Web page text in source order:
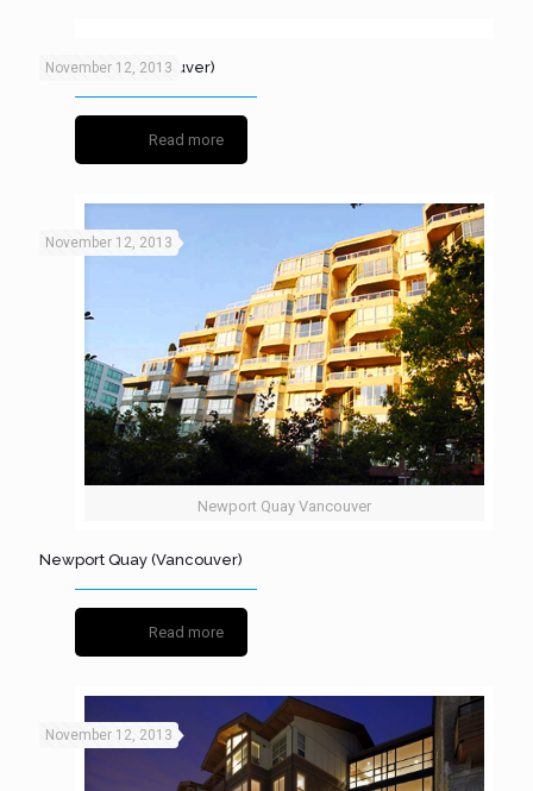
November 12, 2013
Paris Block (Vancouver)
Read more
Newport Quay Vancouver
November 12, 2013
Newport Quay (Vancouver)
Read more
November 12, 2013